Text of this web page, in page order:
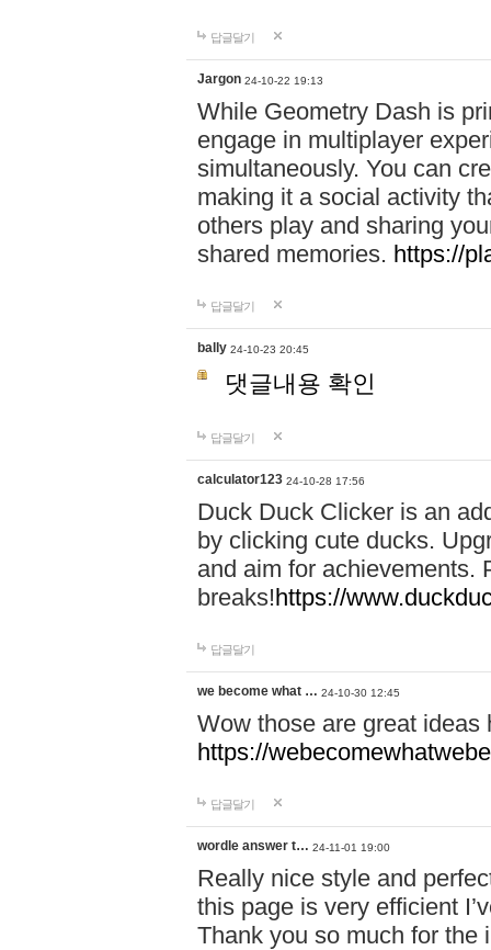
답글달기
Jargon 24-10-22 19:13
While Geometry Dash is
engage in multiplayer
simultaneously. You can
making it a social activity
others play and sharing
shared memories. https://
답글달기
bally 24-10-23 20:45
댓글내용 확인
답글달기
calculator123 24-10-28 17:56
Duck Duck Clicker is an
by clicking cute ducks.
and aim for achievements.
breaks!https://
답글달기
we become what … 24-10-30 12:45
Wow those are great
https://
답글달기
wordle answer t… 24-11-01 19:00
Really nice style and
this page is very efficient
Thank you so much for the